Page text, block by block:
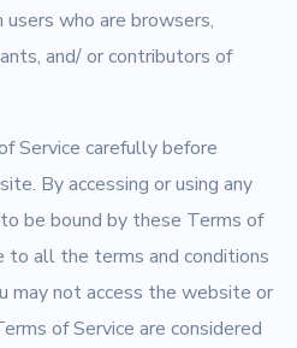
who are browsers,
and/ or contributors of
Service carefully before
By accessing or using any
be bound by these Terms of
to all the terms and conditions
may not access the website or
of Service are considered